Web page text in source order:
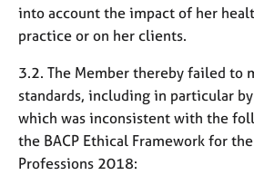
into account the impact of her
practice or on her clients.
3.2. The Member thereby failed to
standards, including in particular
which was inconsistent with the
the BACP Ethical Framework for
Professions 2018: